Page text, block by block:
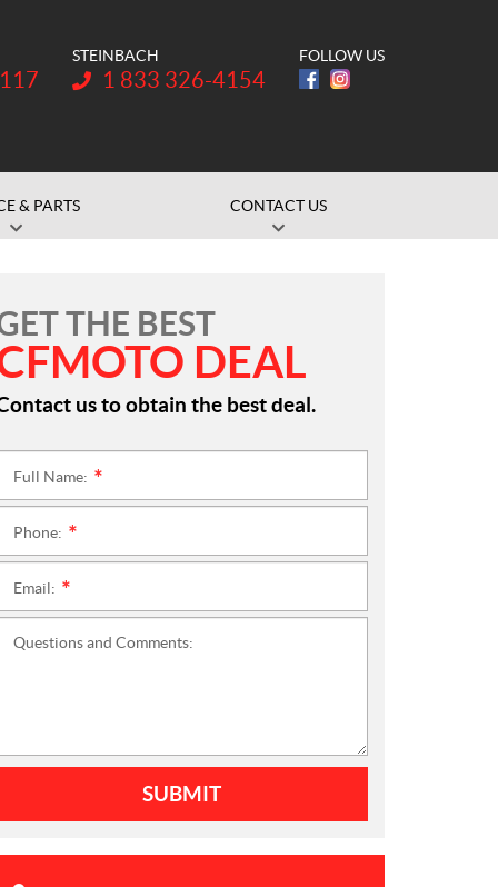
STEINBACH
Telephone:
1 833 326-4154
FOLLOW US
& PARTS CONTACT US
THE BEST
DEAL
us to obtain the best deal.
Full Name:
Phone:
Email:
Questions and Comments:
SUBMIT